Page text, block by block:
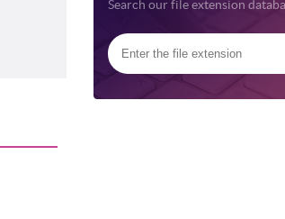
Search our file extension